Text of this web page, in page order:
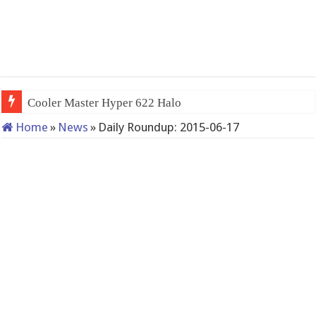
Cooler Master Hyper 622 Halo
Home » News » Daily Roundup: 2015-06-17